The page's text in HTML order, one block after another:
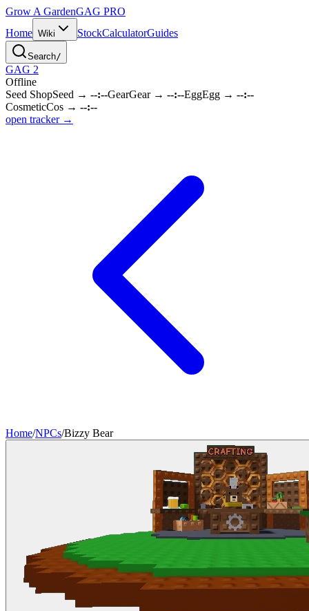
Grow A GardenGAG PRO
Home Wiki StockCalculatorGuides
Search/
GAG 2
Offline
Seed ShopSeed → --:--GearGear→ --:--EggEgg → --:--
CosmeticCos → --:--
open tracker →
Home/NPCs/Bizzy Bear